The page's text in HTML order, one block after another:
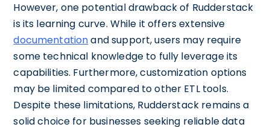
However, one potential drawback of Rudderstack
is its learning curve. While it offers extensive
documentationand support, users may require
some technical knowledge to fully leverage its
capabilities. Furthermore, customization options
may be limited compared to other ETL tools.
Despite these limitations, Rudderstack remains a
solid choice for businesses seeking reliable data